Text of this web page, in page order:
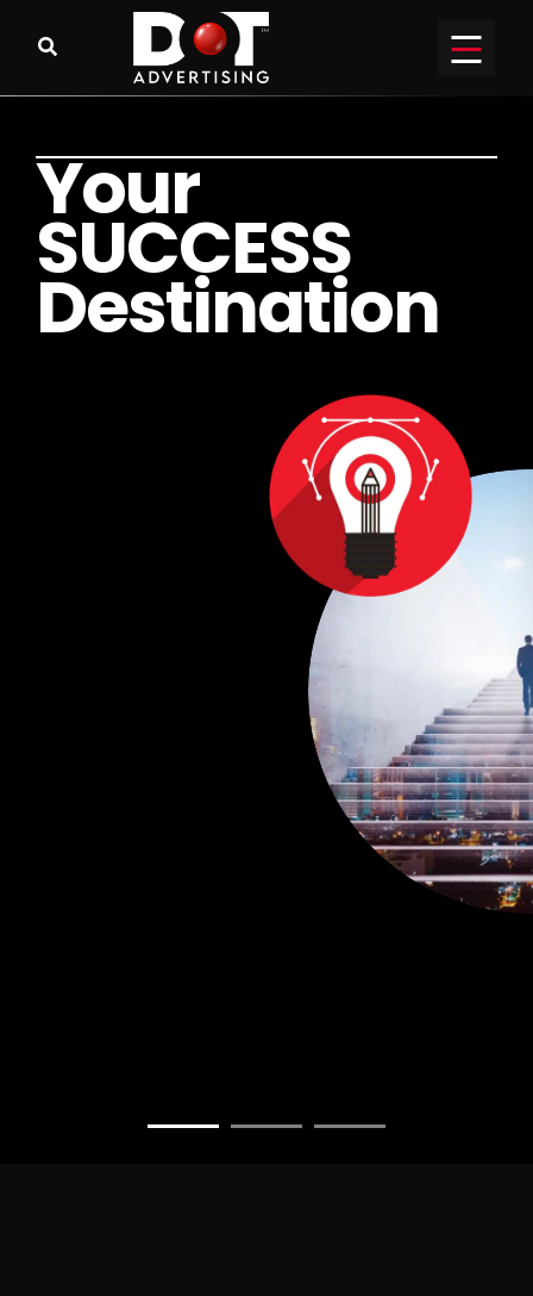
Your
SUCCESS
Destination